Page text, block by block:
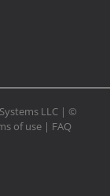
LLC | ©
of use| FAQ